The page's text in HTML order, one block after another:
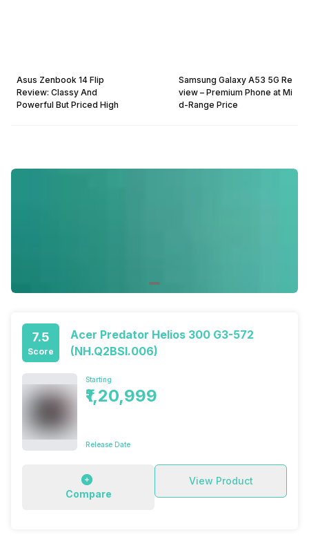
Asus Zenbook 14 Flip
Review: Classy And
Powerful But Priced High
Samsung Galaxy A53 5G Re
view – Premium Phone at Mi
d-Range Price
7.5
Score
Acer Predator Helios 300 G3-572
(NH.Q2BSI.006)
Starting
₹1,20,999
Release Date
Compare
View Product